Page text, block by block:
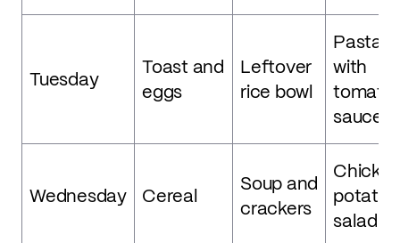
Tuesday
Toast and
eggs
Leftover
rice bowl
Pasta
with
tomato
sauce
Wednesday Cereal
Soup and
crackers
potato,
salad